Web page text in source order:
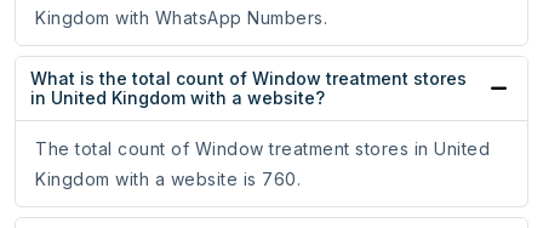
Kingdom with WhatsApp Numbers.
What is the total count of Window treatment stores
in United Kingdom with a website?
The total count of Window treatment stores in United
Kingdom with a website is 760.